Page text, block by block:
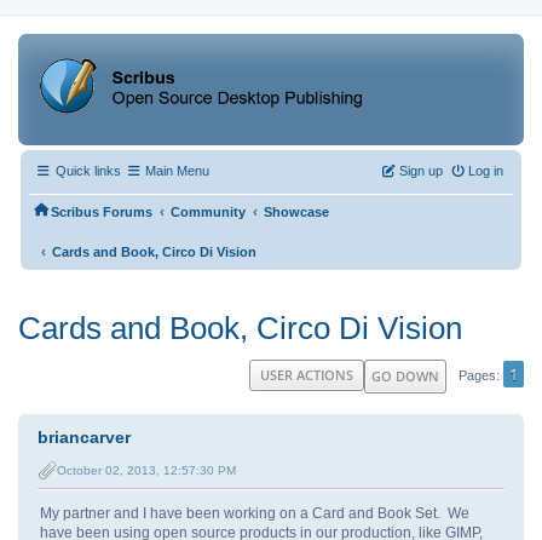
Quick links Main Menu Log in
Sign up
Scribus Forums ‹ Community ‹ Showcase
‹ Cards and Book, Circo Di Vision
Cards and Book, Circo Di Vision
GO DOWN Pages 1
USER ACTIONS
briancarver
October 02, 2013, 12:57:30 PM
My partner and I have been working on a Card and Book Set. We
have been using open source products in our production, like GIMP,